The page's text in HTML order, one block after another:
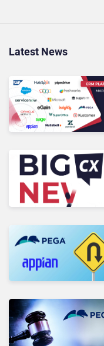
Latest News